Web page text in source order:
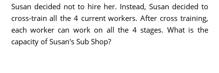
Susan decided not to hire her. Instead, Susan decided to
cross-train all the 4 current workers. After cross training,
each worker can work on all the 4 stages. What is the
capacity of Susan's Sub Shop?